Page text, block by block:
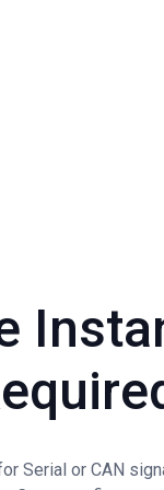
Serial or CAN